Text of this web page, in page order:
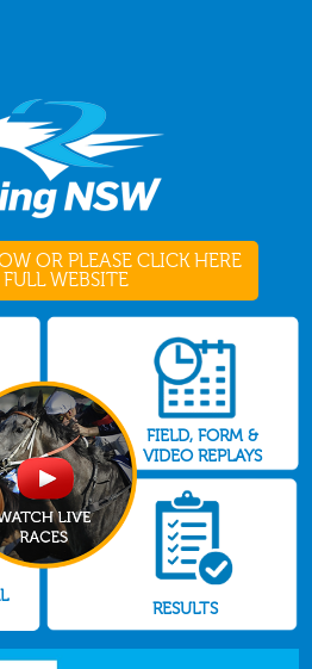
OR PLEASE CLICK HERE
WEBSITE
FIELD, FORM &
VIDEO REPLAYS
RESULTS